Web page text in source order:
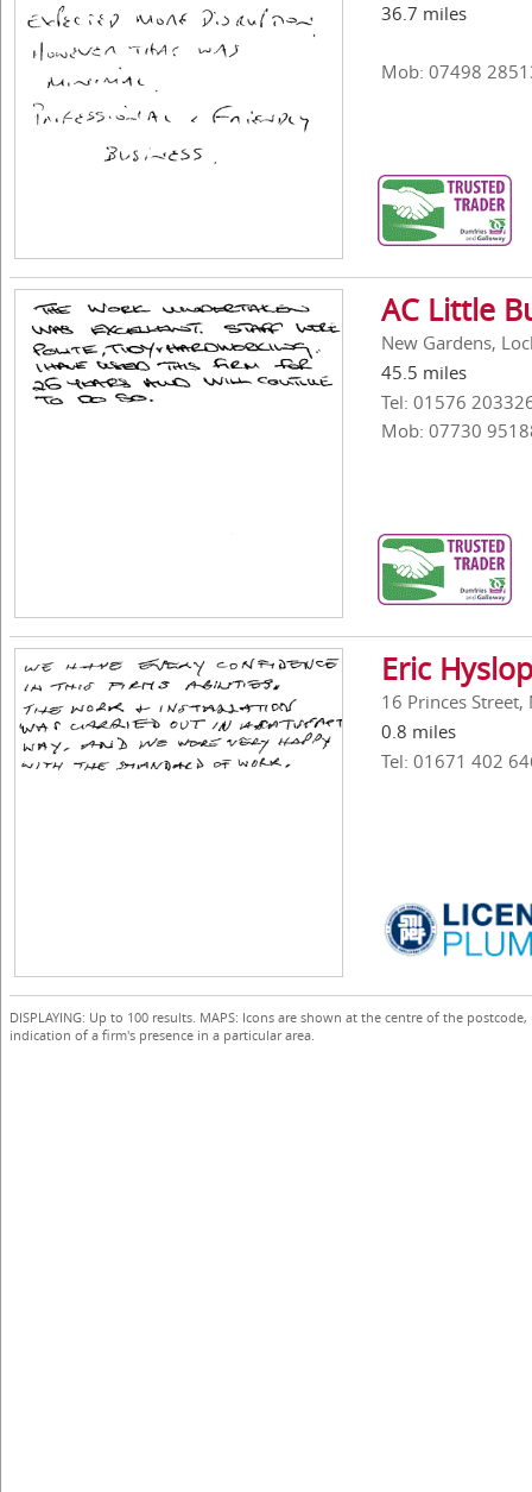
36.7 miles
Mob: 07498
AC Little
New Gardens,
45.5 miles
Tel: 01576
Mob: 07730
Eric
16 Princes
0.8 miles
Tel: 01671 402
DISPLAYING: Up to 100 results. MAPS: Icons are shown at the centre of the
indication of a firm's presence in a particular area.